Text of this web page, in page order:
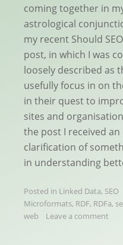
coming together in
astrological
my recent Should
post, in which I was
loosely described as
usefully focus in on
in their quest to
sites and
the post I received
clarification of
in understanding
Posted in Linked Data, SEO
Microformats, RDF, RDFa,
web
Leave a comment